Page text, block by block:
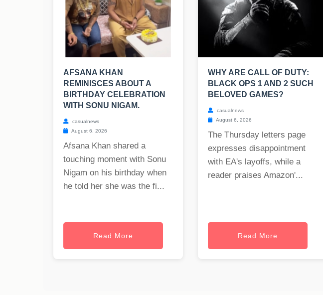
AFSANA KHAN
REMINISCES ABOUT A
BIRTHDAY CELEBRATION
WITH SONU NIGAM.
casualnews
August 6, 2026
Afsana Khan shared a
touching moment with Sonu
Nigam on his birthday when
he told her she was the fi...
Read More
WHY ARE CALL OF DUTY:
BLACK OPS 1 AND 2 SUCH
BELOVED GAMES?
casualnews
August 6, 2026
The Thursday letters page
expresses disappointment
with EA's layoffs, while a
reader praises Amazon'...
Read More